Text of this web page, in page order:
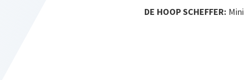
DE HOOP SCHEFFER: